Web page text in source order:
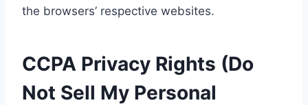
the browsers’ respective websites.
CCPA Privacy Rights (Do
Not Sell My Personal